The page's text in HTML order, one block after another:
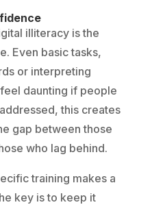
illiteracy is the
Even basic tasks,
or interpreting
daunting if people
this creates
gap between those
who lag behind.
training makes a
key is to keep it